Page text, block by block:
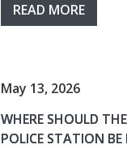
READ MORE
May 13, 2026
WHERE SHOULD
POLICE STATION BE